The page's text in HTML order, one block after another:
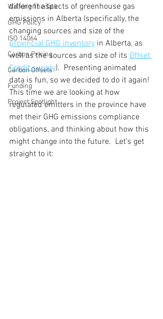
Walking The Talk
GHG Policy
ISO 14064
Carbon Pricing
Carbon Offsets
Funding
Project Spotlight
different aspects of greenhouse gas
emissions in Alberta (specifically, the
changing sources and size of the
provincial GHG inventory in Alberta, as
well as the sources and size of its Offset
Credit supply).  Presenting animated
data is fun, so we decided to do it again!
This time we are looking at how
regulated emitters in the province have
met their GHG emissions compliance
obligations, and thinking about how this
might change into the future.  Let's get
straight to it: